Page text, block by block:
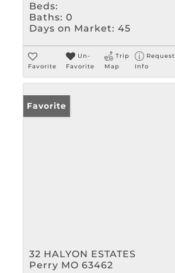
Beds:
Baths: 0
Days on Market: 45
Favorite
Un-
Favorite
Trip
Map
Request
Info
Favorite
32 HALYON ESTATES
Perry MO 63462